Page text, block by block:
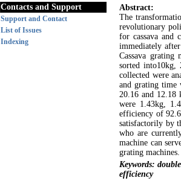
Contacts and Support
Support and Contact
List of Issues
Indexing
Abstract:
The
revolutionary
for cassava and
immediately
Cassava grating
sorted into10kg,
collected were
and grating time
20.16 and 12.18
were 1.43kg,
efficiency of
satisfactorily by
who are
machine can
grating machines.
Keywords:
efficiency